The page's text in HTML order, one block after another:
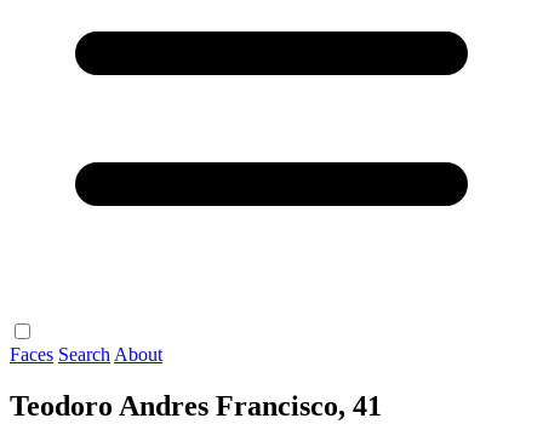
Faces Search About
Teodoro Andres Francisco, 41